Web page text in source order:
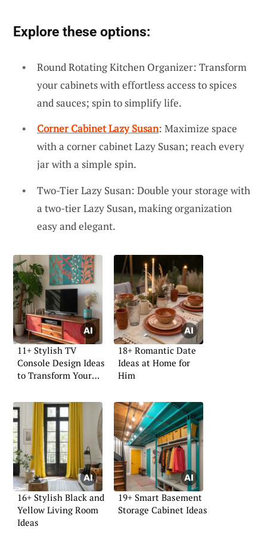
Explore these options:
Round Rotating Kitchen Organizer: Transform
your cabinets with effortless access to spices
and sauces; spin to simplify life.
Corner Cabinet Lazy Susan: Maximize space
with a corner cabinet Lazy Susan; reach every
jar with a simple spin.
Two-Tier Lazy Susan: Double your storage with
a two-tier Lazy Susan, making organization
easy and elegant.
11+ Stylish TV
Console Design Ideas
to Transform Your
18+ Romantic Date
Ideas at Home for
Him
16+ Stylish Black and
Yellow Living Room
Ideas
19+ Smart Basement
Storage Cabinet Ideas